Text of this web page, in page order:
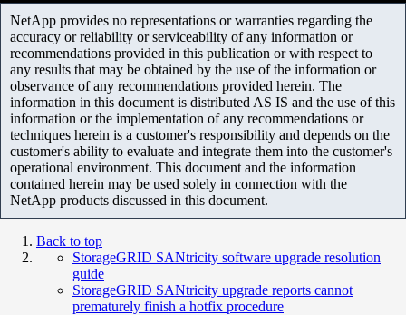
NetApp provides no representations or warranties regarding the
accuracy or reliability or serviceability of any information or
recommendations provided in this publication or with respect to
any results that may be obtained by the use of the information or
observance of any recommendations provided herein. The
information in this document is distributed AS IS and the use of this
information or the implementation of any recommendations or
techniques herein is a customer's responsibility and depends on the
customer's ability to evaluate and integrate them into the customer's
operational environment. This document and the information
contained herein may be used solely in connection with the
NetApp products discussed in this document.
Back to top
StorageGRID SANtricity software upgrade resolution
guide
StorageGRID SANtricity upgrade reports cannot
prematurely finish a hotfix procedure